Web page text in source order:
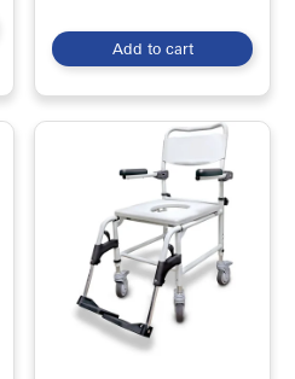
Add to cart